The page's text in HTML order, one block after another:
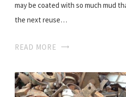
may be coated with so much mud
the next reuse…
READ MORE